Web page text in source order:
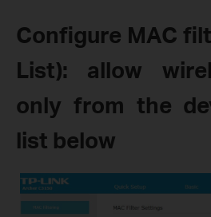
Configure MAC
List): allow
only from the
list below